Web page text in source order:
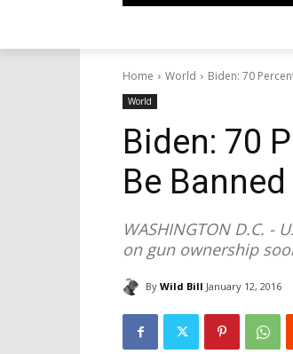
Home World Biden: 70
World
Biden: 70
Be
WASHINGTON D.C. -
on gun ownership
By Wild Bill January 12, 2016